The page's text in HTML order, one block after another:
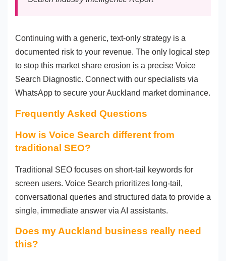
Continuing with a generic, text-only strategy is a
documented risk to your revenue. The only logical step
to stop this market share erosion is a precise Voice
Search Diagnostic. Connect with our specialists via
WhatsApp to secure your Auckland market dominance.
Frequently Asked Questions
How is Voice Search different from
traditional SEO?
Traditional SEO focuses on short-tail keywords for
screen users. Voice Search prioritizes long-tail,
conversational queries and structured data to provide a
single, immediate answer via AI assistants.
Does my Auckland business really need
this?